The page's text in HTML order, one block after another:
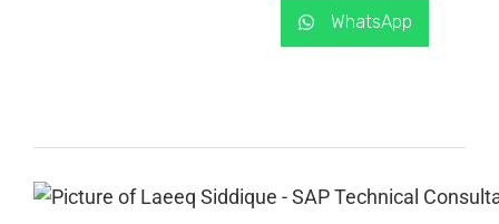
WhatsApp